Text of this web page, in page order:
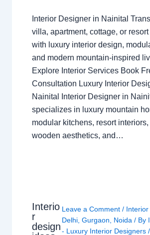
Interior Designer in Nainital
villa, apartment, cottage, or resort
with luxury interior design,
and modern mountain-inspired
Explore Interior Services Book
Consultation Luxury Interior
Nainital Interior Designer in
specializes in luxury mountain
modular kitchens, resort
wooden aesthetics, and…
Interio
r
design
Leave a Comment /
Delhi,Gurgaon, Noida / By
- Luxury Interior Designers